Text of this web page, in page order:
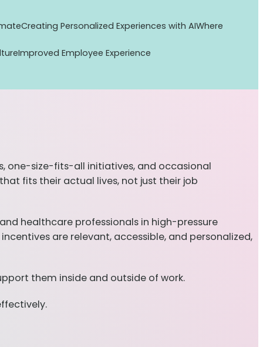
Creating Personalized Experiences with AIWhere
Improved Employee Experience
one-size-fits-all initiatives, and occasional
fits their actual lives, not just their job
healthcare professionals in high-pressure
are relevant, accessible, and personalized,
them inside and outside of work.